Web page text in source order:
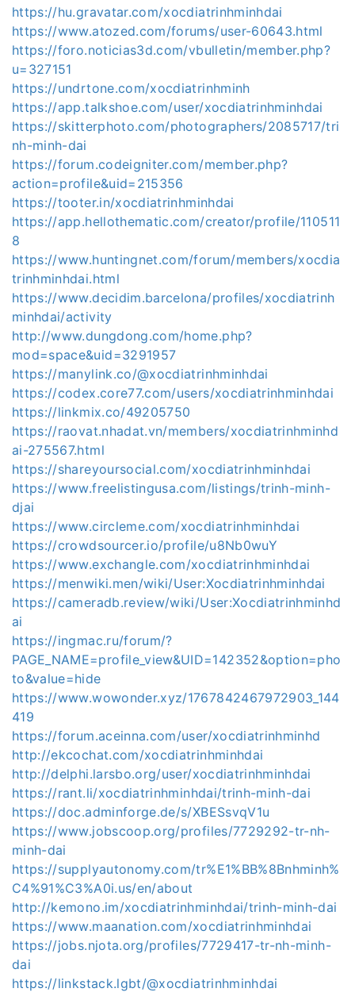
https://hu.gravatar.com/xocdiatrinhminhdai
https://www.atozed.com/forums/user-60643.html
https://foro.noticias3d.com/vbulletin/member.php?
u=327151
https://undrtone.com/xocdiatrinhminh
https://app.talkshoe.com/user/xocdiatrinhminhdai
https://skitterphoto.com/photographers/2085717/tri
nh-minh-dai
https://forum.codeigniter.com/member.php?
action=profile&uid=215356
https://tooter.in/xocdiatrinhminhdai
https://app.hellothematic.com/creator/profile/110511
8
https://www.huntingnet.com/forum/members/xocdia
trinhminhdai.html
https://www.decidim.barcelona/profiles/xocdiatrinh
minhdai/activity
http://www.dungdong.com/home.php?
mod=space&uid=3291957
https://manylink.co/@xocdiatrinhminhdai
https://codex.core77.com/users/xocdiatrinhminhdai
https://linkmix.co/49205750
https://raovat.nhadat.vn/members/xocdiatrinhminhd
ai-275567.html
https://shareyoursocial.com/xocdiatrinhminhdai
https://www.freelistingusa.com/listings/trinh-minh-
djai
https://www.circleme.com/xocdiatrinhminhdai
https://crowdsourcer.io/profile/u8Nb0wuY
https://www.exchangle.com/xocdiatrinhminhdai
https://menwiki.men/wiki/User:Xocdiatrinhminhdai
https://cameradb.review/wiki/User:Xocdiatrinhminhd
ai
https://ingmac.ru/forum/?
PAGE_NAME=profile_view&UID=142352&option=pho
to&value=hide
https://www.wowonder.xyz/1767842467972903_144
419
https://forum.aceinna.com/user/xocdiatrinhminhd
http://ekcochat.com/xocdiatrinhminhdai
http://delphi.larsbo.org/user/xocdiatrinhminhdai
https://rant.li/xocdiatrinhminhdai/trinh-minh-dai
https://doc.adminforge.de/s/XBESsvqV1u
https://www.jobscoop.org/profiles/7729292-tr-nh-
minh-dai
https://supplyautonomy.com/tr%E1%BB%8Bnhminh%
C4%91%C3%A0i.us/en/about
http://kemono.im/xocdiatrinhminhdai/trinh-minh-dai
https://www.maanation.com/xocdiatrinhminhdai
https://jobs.njota.org/profiles/7729417-tr-nh-minh-
dai
https://linkstack.lgbt/@xocdiatrinhminhdai